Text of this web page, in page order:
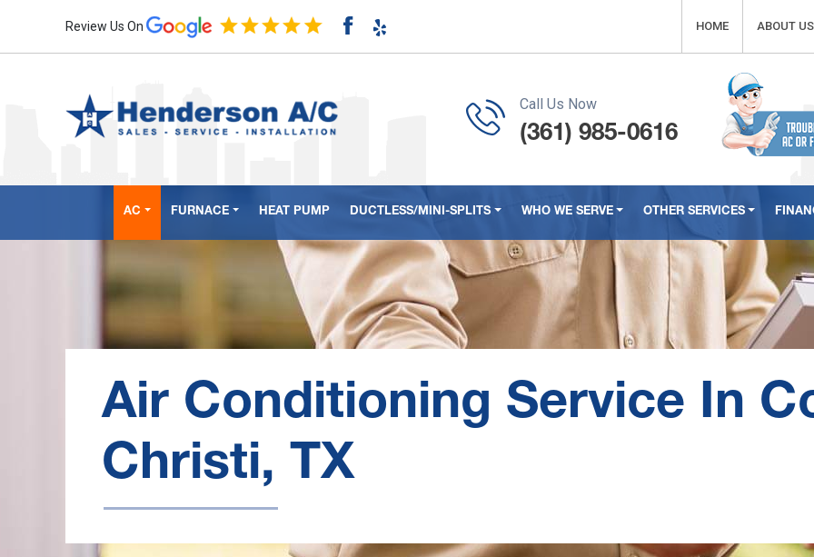
Review Us On HOME ABOUT US
Call Us Now
(361) 985-0616
AC FURNACE HEAT PUMP DUCTLESS/MINI-SPLITS WHO WE SERVE OTHER SERVICES
Air Conditioning Service In
Christi, TX